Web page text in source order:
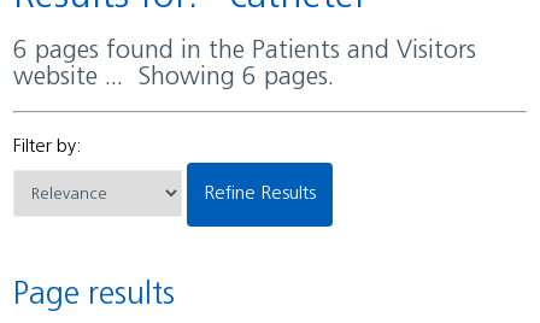
6 pages found in the Patients and Visitors
website ... Showing 6 pages.
Filter by:
Refine Results
Page results